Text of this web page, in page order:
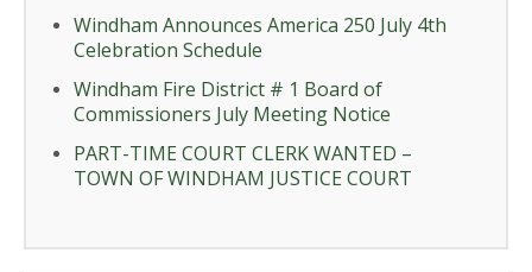
Windham Announces America 250 July 4th
Celebration Schedule
Windham Fire District # 1 Board of
Commissioners July Meeting Notice
PART-TIME COURT CLERK WANTED –
TOWN OF WINDHAM JUSTICE COURT